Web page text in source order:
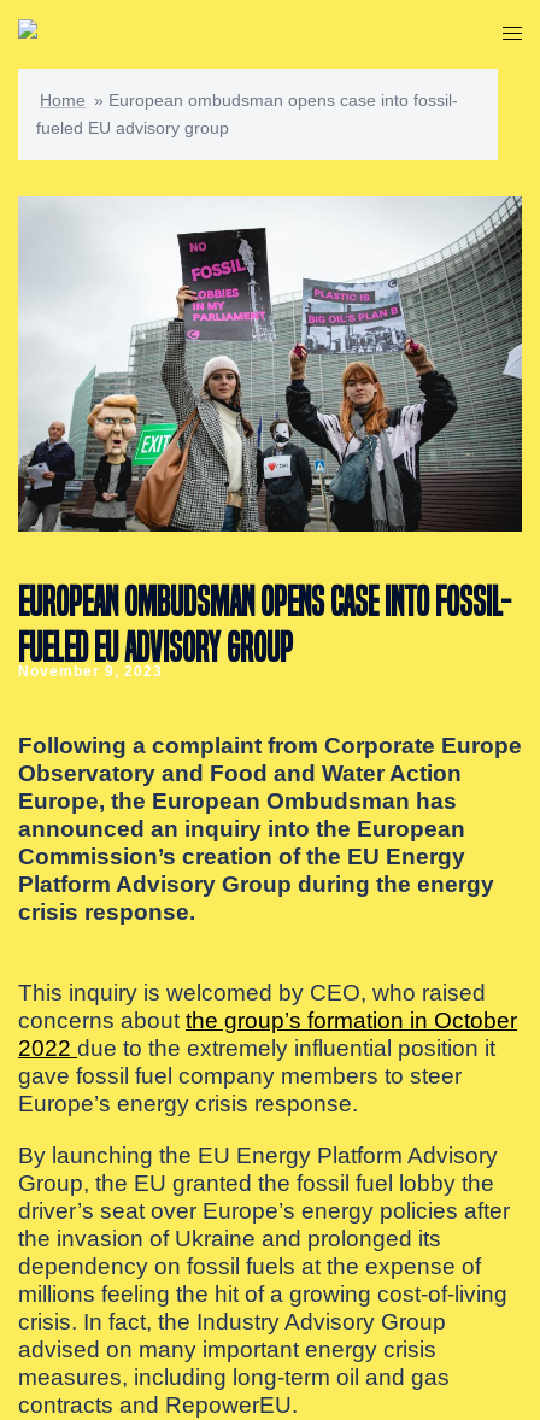
Home » European ombudsman opens case into fossil-
fueled EU advisory group
EUROPEAN OMBUDSMAN OPENS CASE INTO FOSSIL-
FUELED EU ADVISORY GROUP
November 9, 2023
Following a complaint from Corporate Europe
Observatory and Food and Water Action
Europe, the European Ombudsman has
announced an inquiry into the European
Commission’s creation of the EU Energy
Platform Advisory Group during the energy
crisis response.
This inquiry is welcomed by CEO, who raised
concerns aboutthe group’s formation in October
2022 due to the extremely influential position it
gave fossil fuel company members to steer
Europe’s energy crisis response.
By launching the EU Energy Platform Advisory
Group, the EU granted the fossil fuel lobby the
driver’s seat over Europe’s energy policies after
the invasion of Ukraine and prolonged its
dependency on fossil fuels at the expense of
millions feeling the hit of a growing cost-of-living
crisis. In fact, the Industry Advisory Group
advised on many important energy crisis
measures, including long-term oil and gas
contracts and RepowerEU.